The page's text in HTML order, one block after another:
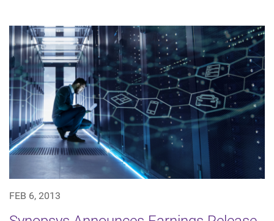
FEB 6, 2013